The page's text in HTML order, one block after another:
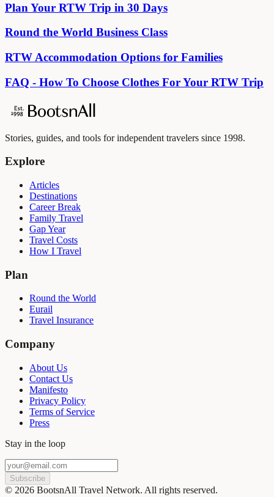
Plan Your RTW Trip in 30 Days
Round the World Business Class
RTW Accommodation Options for Families
FAQ - How To Choose Clothes For Your RTW Trip
Stories, guides, and tools for independent travelers since 1998.
Explore
Articles
Destinations
Career Break
Family Travel
Gap Year
Travel Costs
How I Travel
Plan
Round the World
Eurail
Travel Insurance
Company
About Us
Contact Us
Manifesto
Privacy Policy
Terms of Service
Press
Stay in the loop
Subscribe
© 2026 BootsnAll Travel Network. All rights reserved.